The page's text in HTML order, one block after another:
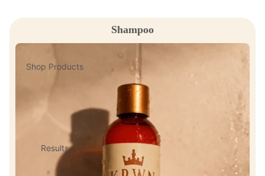
Shop Products
Results
Shampoo